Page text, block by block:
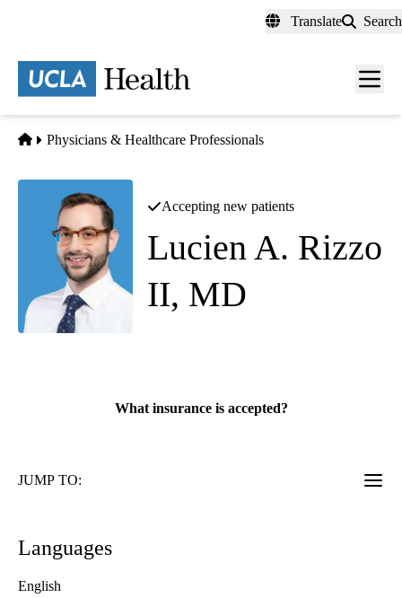
content
Translate Search
Menu
Home
Physicians & Healthcare Professionals
Accepting new patients
Lucien A. Rizzo
II, MD
What insurance is accepted?
JUMP TO:
Languages
English